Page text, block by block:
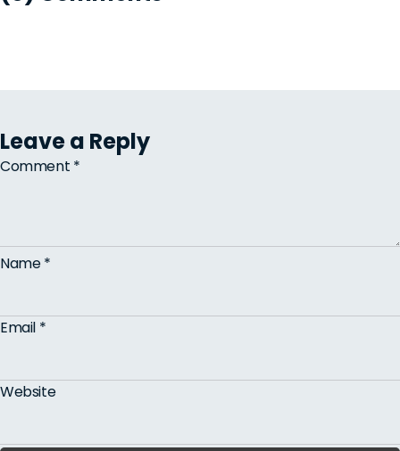
Leave a Reply
Comment *
Name*
Email *
Website